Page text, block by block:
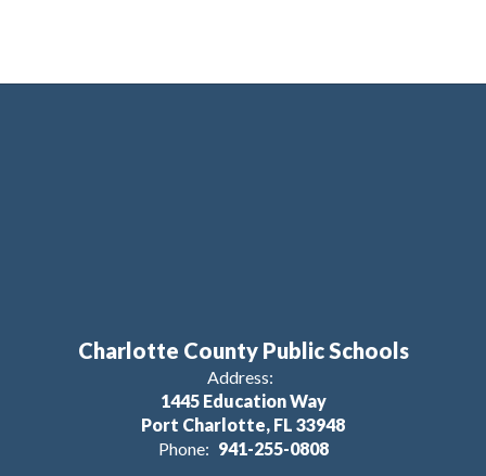
Charlotte County Public Schools
Address:
1445 Education Way
Port Charlotte, FL 33948
Phone: 941-255-0808